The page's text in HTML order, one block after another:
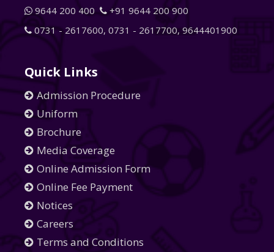
9644 200 400
+91 9644 200 900
0731 - 2617600, 0731 - 2617700, 9644401900
Quick Links
Admission Procedure
Uniform
Brochure
Media Coverage
Online Admission Form
Online Fee Payment
Notices
Careers
Terms and Conditions